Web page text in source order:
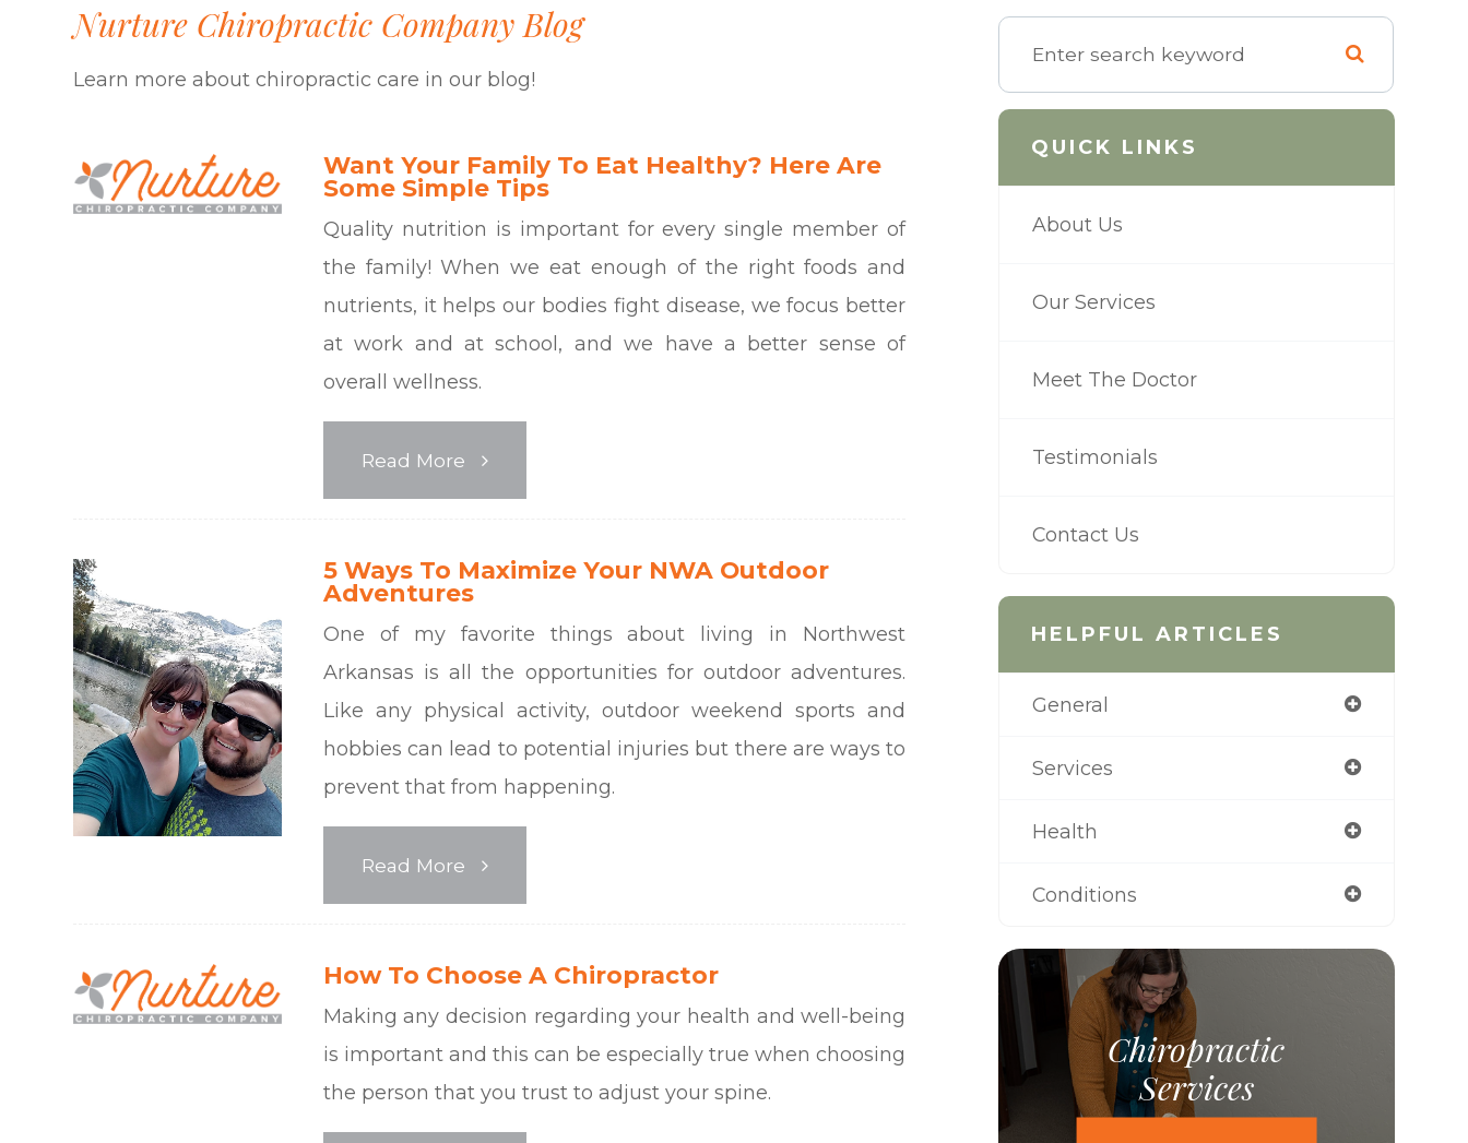
Nurture Chiropractic Company Blog
Learn more about chiropractic care in our blog!
Want Your Family To Eat Healthy? Here Are
Some Simple Tips
Quality nutrition is important for every single member of
the family! When we eat enough of the right foods and
nutrients, it helps our bodies fight disease, we focus better
at work and at school, and we have a better sense of
overall wellness.
Read More
5 Ways To Maximize Your NWA Outdoor
Adventures
One of my favorite things about living in Northwest
Arkansas is all the opportunities for outdoor adventures.
Like any physical activity, outdoor weekend sports and
hobbies can lead to potential injuries but there are ways to
prevent that from happening.
Read More
How To Choose A Chiropractor
Making any decision regarding your health and well-being
is important and this can be especially true when choosing
the person that you trust to adjust your spine.
QUICK LINKS
About Us
Our Services
Meet The Doctor
Testimonials
Contact Us
HELPFUL ARTICLES
General
Services
Health
Conditions
Chiropractic
Services